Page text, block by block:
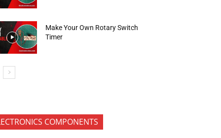
Make Your Own Rotary Switch
Timer
COMPONENTS